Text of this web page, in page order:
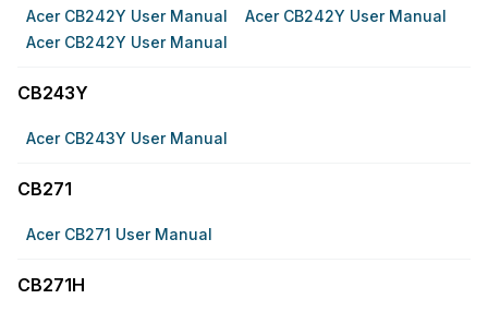
Acer CB242Y User Manual
Acer CB242Y User Manual
Acer CB242Y User Manual
CB243Y
Acer CB243Y User Manual
CB271
Acer CB271 User Manual
CB271H